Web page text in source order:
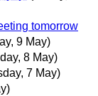
tomorrow
9 May)
8 May)
7 May)